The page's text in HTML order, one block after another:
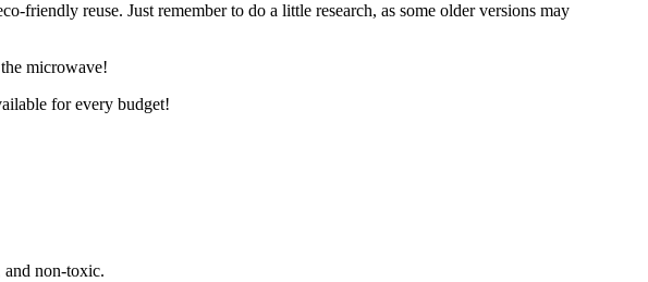
friendly reuse. Just remember to do a little research, as some older versions may
microwave!
for every budget!
and non-toxic.